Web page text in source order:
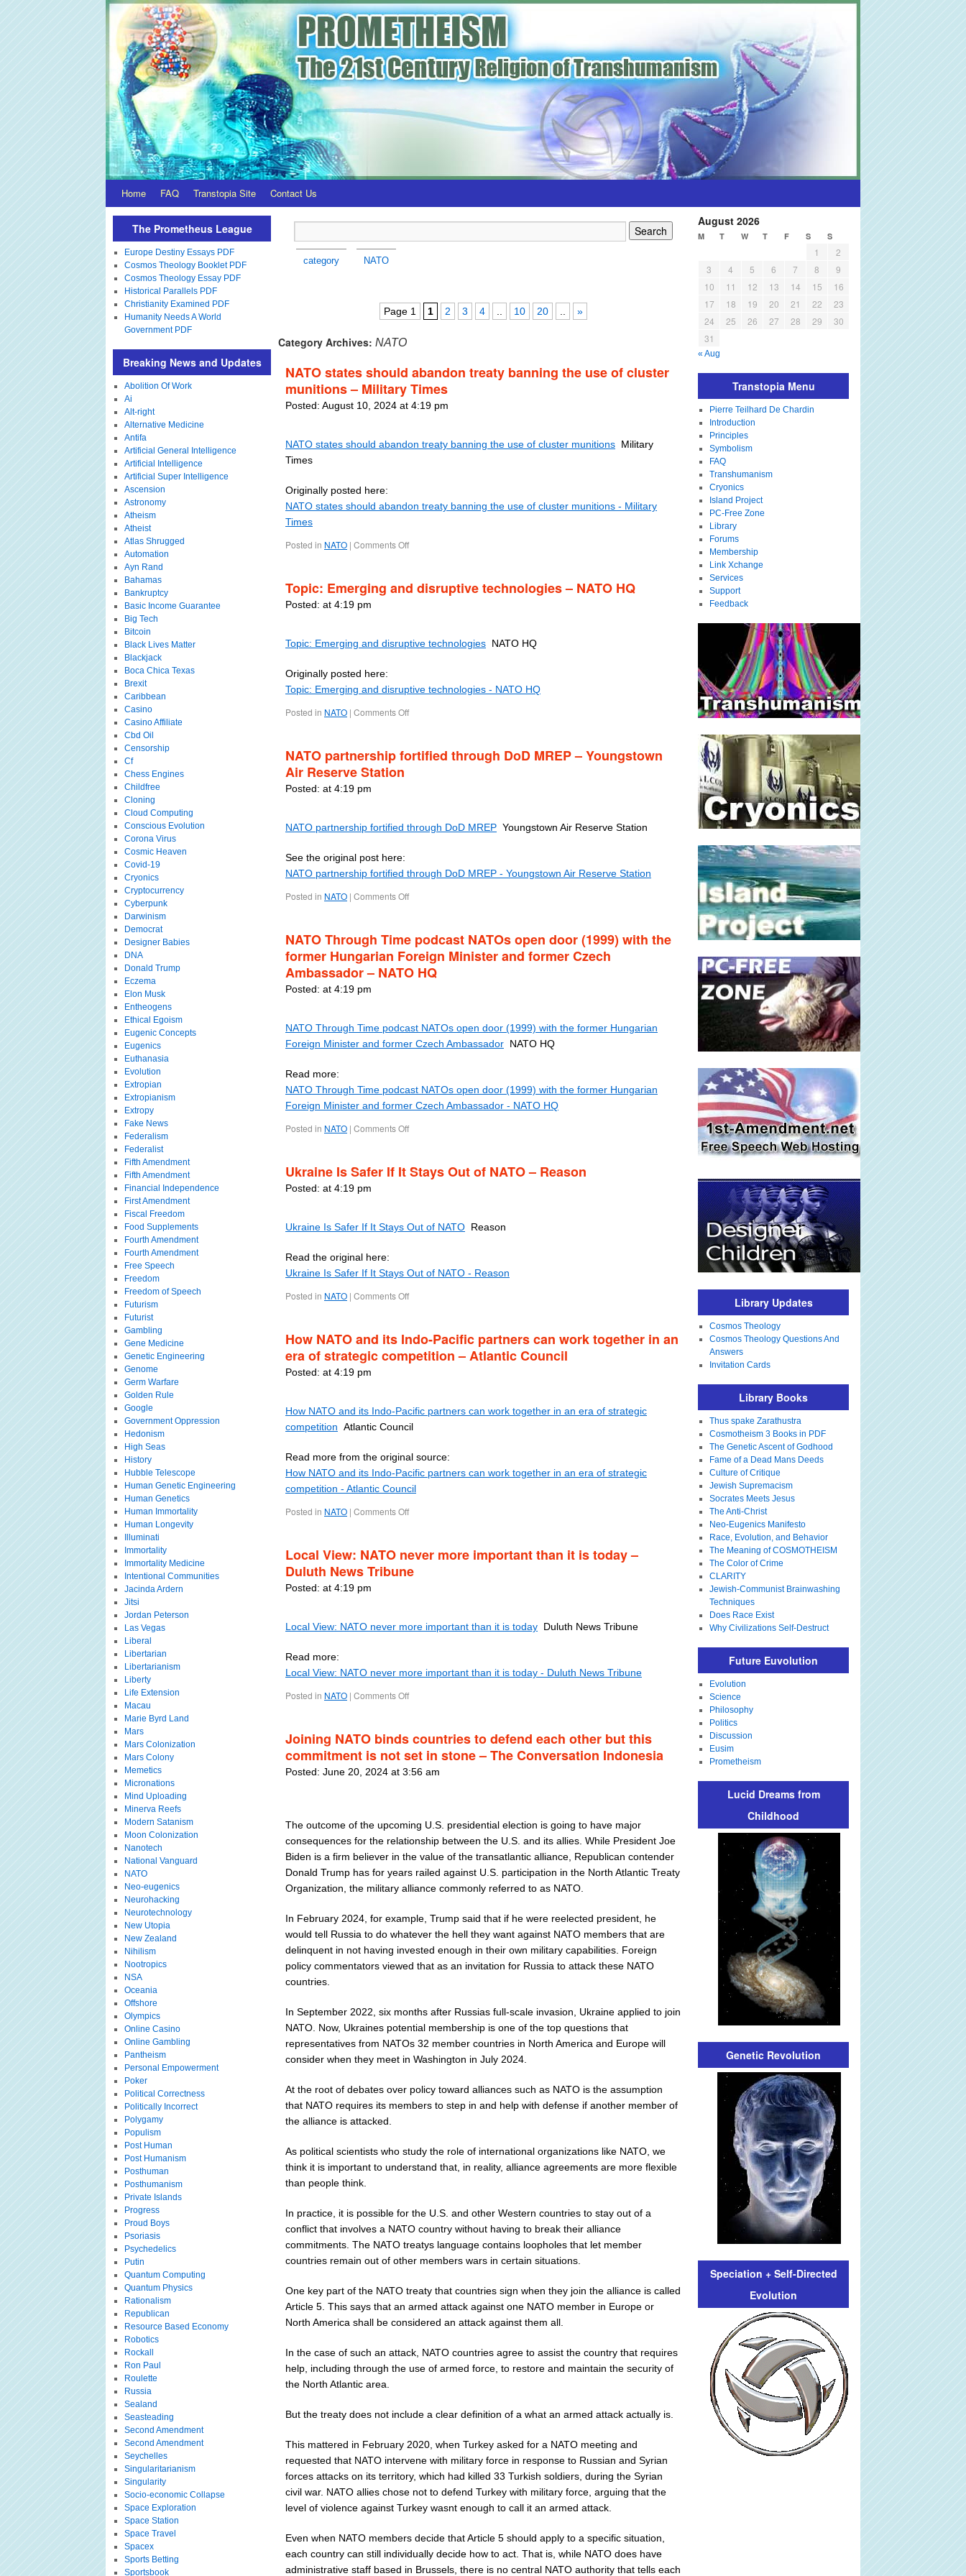
Home FAQ Transtopia Site Contact Us
category NATO
Page 1 1 2 3 4 10 20 »
Category Archives: NATO
NATO states should abandon treaty banning the use of cluster
munitions – Military Times
Posted: August 10, 2024 at 4:19 pm
NATO states should abandon treaty banning the use of cluster munitions Military
Times
Originally posted here:
NATO states should abandon treaty banning the use of cluster munitions - Military
Times
Posted in NATO | Comments Off
Topic: Emerging and disruptive technologies – NATO HQ
Posted: at 4:19 pm
Topic: Emerging and disruptive technologies NATO HQ
Originally posted here:
Topic: Emerging and disruptive technologies - NATO HQ
Posted in NATO | Comments Off
NATO partnership fortified through DoD MREP – Youngstown
Air Reserve Station
Posted: at 4:19 pm
NATO partnership fortified through DoD MREP Youngstown Air Reserve Station
See the original post here:
NATO partnership fortified through DoD MREP - Youngstown Air Reserve Station
Posted in NATO | Comments Off
NATO Through Time podcast NATOs open door (1999) with the
former Hungarian Foreign Minister and former Czech
Ambassador – NATO HQ
Posted: at 4:19 pm
NATO Through Time podcast NATOs open door (1999) with the former Hungarian
Foreign Minister and former Czech Ambassador NATO HQ
Read more:
NATO Through Time podcast NATOs open door (1999) with the former Hungarian
Foreign Minister and former Czech Ambassador - NATO HQ
Posted in NATO | Comments Off
Ukraine Is Safer If It Stays Out of NATO – Reason
Posted: at 4:19 pm
Ukraine Is Safer If It Stays Out of NATO Reason
Read the original here:
Ukraine Is Safer If It Stays Out of NATO - Reason
Posted in NATO | Comments Off
How NATO and its Indo-Pacific partners can work together in an
era of strategic competition – Atlantic Council
Posted: at 4:19 pm
How NATO and its Indo-Pacific partners can work together in an era of strategic
competition Atlantic Council
Read more from the original source:
How NATO and its Indo-Pacific partners can work together in an era of strategic
competition - Atlantic Council
Posted in NATO | Comments Off
Local View: NATO never more important than it is today –
Duluth News Tribune
Posted: at 4:19 pm
Local View: NATO never more important than it is today Duluth News Tribune
Read more:
Local View: NATO never more important than it is today - Duluth News Tribune
Posted in NATO | Comments Off
Joining NATO binds countries to defend each other but this
commitment is not set in stone – The Conversation Indonesia
Posted: June 20, 2024 at 3:56 am
The outcome of the upcoming U.S. presidential election is going to have major
consequences for the relationship between the U.S. and its allies. While President Joe
Biden is a firm believer in the value of the transatlantic alliance, Republican contender
Donald Trump has for years railed against U.S. participation in the North Atlantic Treaty
Organization, the military alliance commonly referred to as NATO.
In February 2024, for example, Trump said that if he were reelected president, he
would tell Russia to do whatever the hell they want against NATO members that are
delinquent in not having invested enough in their own military capabilities. Foreign
policy commentators viewed that as an invitation for Russia to attack these NATO
countries.
In September 2022, six months after Russias full-scale invasion, Ukraine applied to join
NATO. Now, Ukraines potential membership is one of the top questions that
representatives from NATOs 32 member countries in North America and Europe will
consider when they meet in Washington in July 2024.
At the root of debates over policy toward alliances such as NATO is the assumption
that NATO requires its members to step in and help with defense if another member of
the alliance is attacked.
As political scientists who study the role of international organizations like NATO, we
think it is important to understand that, in reality, alliance agreements are more flexible
than people think.
In practice, it is possible for the U.S. and other Western countries to stay out of a
conflict that involves a NATO country without having to break their alliance
commitments. The NATO treatys language contains loopholes that let member
countries remain out of other members wars in certain situations.
One key part of the NATO treaty that countries sign when they join the alliance is called
Article 5. This says that an armed attack against one NATO member in Europe or
North America shall be considered an attack against them all.
In the case of such an attack, NATO countries agree to assist the country that requires
help, including through the use of armed force, to restore and maintain the security of
the North Atlantic area.
But the treaty does not include a clear definition of a what an armed attack actually is.
This mattered in February 2020, when Turkey asked for a NATO meeting and
requested that NATO intervene with military force in response to Russian and Syrian
forces attacks on its territory, which had killed 33 Turkish soldiers, during the Syrian
civil war. NATO allies chose not to defend Turkey with military force, arguing that the
level of violence against Turkey wasnt enough to call it an armed attack.
Even when NATO members decide that Article 5 should apply to a specific situation,
each country can still individually decide how to act. That is, while NATO does have
administrative staff based in Brussels, there is no central NATO authority that tells each
The Prometheus League
Europe Destiny Essays PDF
Cosmos Theology Booklet PDF
Cosmos Theology Essay PDF
Historical Parallels PDF
Christianity Examined PDF
Humanity Needs A World
Government PDF
Breaking News and Updates
Abolition Of Work
Ai
Alt-right
Alternative Medicine
Antifa
Artificial General Intelligence
Artificial Intelligence
Artificial Super Intelligence
Ascension
Astronomy
Atheism
Atheist
Atlas Shrugged
Automation
Ayn Rand
Bahamas
Bankruptcy
Basic Income Guarantee
Big Tech
Bitcoin
Black Lives Matter
Blackjack
Boca Chica Texas
Brexit
Caribbean
Casino
Casino Affiliate
Cbd Oil
Censorship
Cf
Chess Engines
Childfree
Cloning
Cloud Computing
Conscious Evolution
Corona Virus
Cosmic Heaven
Covid-19
Cryonics
Cryptocurrency
Cyberpunk
Darwinism
Democrat
Designer Babies
DNA
Donald Trump
Eczema
Elon Musk
Entheogens
Ethical Egoism
Eugenic Concepts
Eugenics
Euthanasia
Evolution
Extropian
Extropianism
Extropy
Fake News
Federalism
Federalist
Fifth Amendment
Fifth Amendment
Financial Independence
First Amendment
Fiscal Freedom
Food Supplements
Fourth Amendment
Fourth Amendment
Free Speech
Freedom
Freedom of Speech
Futurism
Futurist
Gambling
Gene Medicine
Genetic Engineering
Genome
Germ Warfare
Golden Rule
Google
Government Oppression
Hedonism
High Seas
History
Hubble Telescope
Human Genetic Engineering
Human Genetics
Human Immortality
Human Longevity
Illuminati
Immortality
Immortality Medicine
Intentional Communities
Jacinda Ardern
Jitsi
Jordan Peterson
Las Vegas
Liberal
Libertarian
Libertarianism
Liberty
Life Extension
Macau
Marie Byrd Land
Mars
Mars Colonization
Mars Colony
Memetics
Micronations
Mind Uploading
Minerva Reefs
Modern Satanism
Moon Colonization
Nanotech
National Vanguard
NATO
Neo-eugenics
Neurohacking
Neurotechnology
New Utopia
New Zealand
Nihilism
Nootropics
NSA
Oceania
Offshore
Olympics
Online Casino
Online Gambling
Pantheism
Personal Empowerment
Poker
Political Correctness
Politically Incorrect
Polygamy
Populism
Post Human
Post Humanism
Posthuman
Posthumanism
Private Islands
Progress
Proud Boys
Psoriasis
Psychedelics
Putin
Quantum Computing
Quantum Physics
Rationalism
Republican
Resource Based Economy
Robotics
Rockall
Ron Paul
Roulette
Russia
Sealand
Seasteading
Second Amendment
Second Amendment
Seychelles
Singularitarianism
Singularity
Socio-economic Collapse
Space Exploration
Space Station
Space Travel
Spacex
Sports Betting
Sportsbook
August 2026
M T W T F S S
1
2
3
4 5 6 7 8
9
10
11 12 13 14 15
16
17
18 19 20 21 22
23
24
25 26 27 28 29
30
31
« Aug
Transtopia Menu
Pierre Teilhard De Chardin
Introduction
Principles
Symbolism
FAQ
Transhumanism
Cryonics
Island Project
PC-Free Zone
Library
Forums
Membership
Link Xchange
Services
Support
Feedback
Library Updates
Cosmos Theology
Cosmos Theology Questions And
Answers
Invitation Cards
Library Books
Thus spake Zarathustra
Cosmotheism 3 Books in PDF
The Genetic Ascent of Godhood
Fame of a Dead Mans Deeds
Culture of Critique
Jewish Supremacism
Socrates Meets Jesus
The Anti-Christ
Neo-Eugenics Manifesto
Race, Evolution, and Behavior
The Meaning of COSMOTHEISM
The Color of Crime
CLARITY
Jewish-Communist Brainwashing
Techniques
Does Race Exist
Why Civilizations Self-Destruct
Future Euvolution
Evolution
Science
Philosophy
Politics
Discussion
Eusim
Prometheism
Lucid Dreams from
Childhood
Genetic Revolution
Speciation + Self-Directed
Evolution